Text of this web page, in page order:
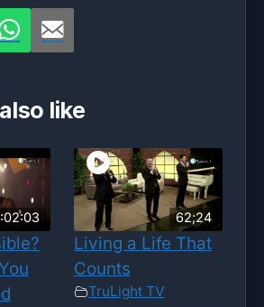
like
62;24
Living a Life That
Counts
TruLight TV